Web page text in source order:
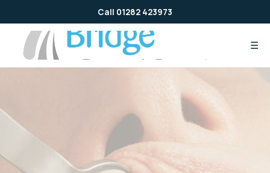
to
content
Call 01282 423973
☰